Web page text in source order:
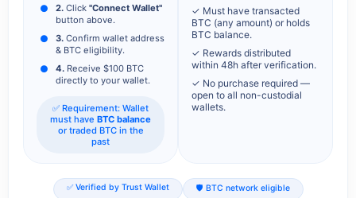
2. Click "Connect Wallet"
button above.
3. Confirm wallet address
& BTC eligibility.
4. Receive $100 BTC
directly to your wallet.
✅ Requirement: Wallet
must have BTC balance
or traded BTC in the
past
✓ Must have transacted
BTC (any amount) or holds
BTC balance.
✓ Rewards distributed
within 48h after verification.
✓ No purchase required —
open to all non-custodial
wallets.
✅ Verified by Trust Wallet 🛡️ BTC network eligible